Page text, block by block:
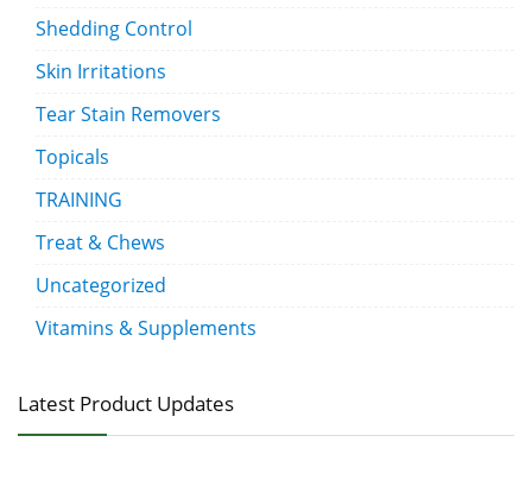
Shedding Control
Skin Irritations
Tear Stain Removers
Topicals
TRAINING
Treat & Chews
Uncategorized
Vitamins & Supplements
Latest Product Updates